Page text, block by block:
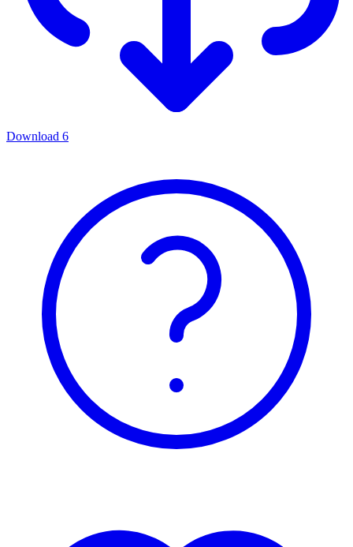
Download 6